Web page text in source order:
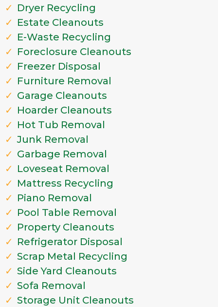
Dryer Recycling
Estate Cleanouts
E-Waste Recycling
Foreclosure Cleanouts
Freezer Disposal
Furniture Removal
Garage Cleanouts
Hoarder Cleanouts
Hot Tub Removal
Junk Removal
Garbage Removal
Loveseat Removal
Mattress Recycling
Piano Removal
Pool Table Removal
Property Cleanouts
Refrigerator Disposal
Scrap Metal Recycling
Side Yard Cleanouts
Sofa Removal
Storage Unit Cleanouts